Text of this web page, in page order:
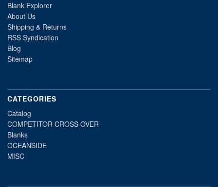
Blank Explorer
About Us
Shipping & Returns
RSS Syndication
Blog
Sitemap
CATEGORIES
Catalog
COMPETITOR CROSS OVER
Blanks
OCEANSIDE
MISC